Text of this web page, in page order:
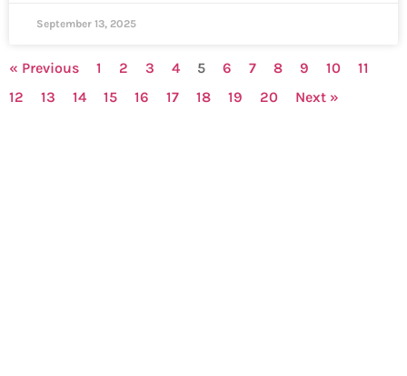
September 13, 2025
« Previous 1 2 3 4 5 6 7 8 9 10
11
12
13 14 15 16 17 18 19 20 Next »